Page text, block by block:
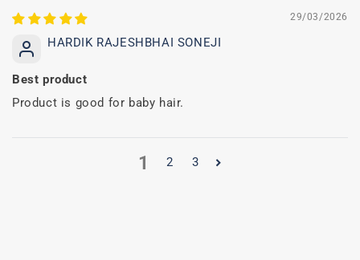
29/03/2026
HARDIK RAJESHBHAI SONEJI
Best product
Product is good for baby hair.
1 2 3